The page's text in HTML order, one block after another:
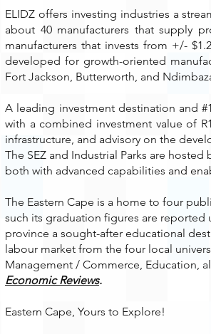
ELIDZ offers investing industries a
about 40 manufacturers that supply
manufacturers that invests from +/-
developed for growth-oriented
Fort Jackson, Butterworth, and
A leading investment destination and
with a combined investment value of
infrastructure, and advisory on the
The SEZ and Industrial Parks are
both with advanced capabilities and
The Eastern Cape is a home to four
such its graduation figures are reported
province a sought-after educational
labour market from the four local
Management / Commerce, Education,
Economic Reviews.
Eastern Cape, Yours to Explore!